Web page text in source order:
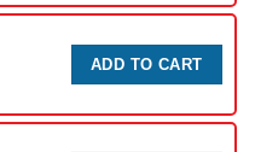
ADD TO CART